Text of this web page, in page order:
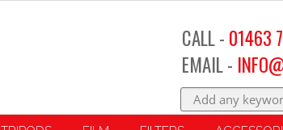
CALL - 01463
EMAIL -